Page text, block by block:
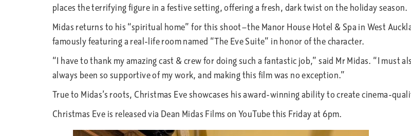
places the terrifying figure in a festive setting, offering a fresh, dark twist on the holiday season.
Midas returns to his “spiritual home” for this shoot—the Manor House Hotel & Spa in West
famously featuring a real-life room named “The Eve Suite” in honor of the character.
“I have to thank my amazing cast & crew for doing such a fantastic job,” said Mr Midas. “I must
always been so supportive of my work, and making this film was no exception.”
True to Midas’s roots, Christmas Eve showcases his award-winning ability to create cinema-
Christmas Eve is released via Dean Midas Films on YouTube this Friday at 6pm.